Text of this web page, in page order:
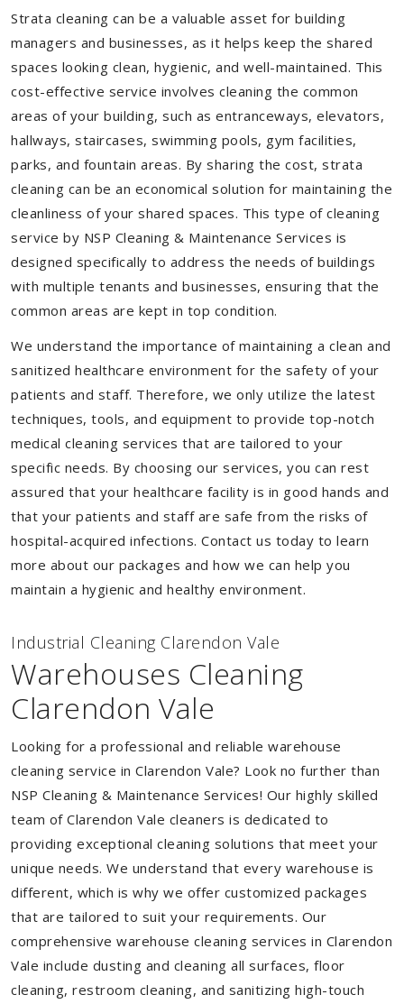
Strata cleaning can be a valuable asset for building
managers and businesses, as it helps keep the shared
spaces looking clean, hygienic, and well-maintained. This
cost-effective service involves cleaning the common
areas of your building, such as entranceways, elevators,
hallways, staircases, swimming pools, gym facilities,
parks, and fountain areas. By sharing the cost, strata
cleaning can be an economical solution for maintaining the
cleanliness of your shared spaces. This type of cleaning
service by NSP Cleaning & Maintenance Services is
designed specifically to address the needs of buildings
with multiple tenants and businesses, ensuring that the
common areas are kept in top condition.
We understand the importance of maintaining a clean and
sanitized healthcare environment for the safety of your
patients and staff. Therefore, we only utilize the latest
techniques, tools, and equipment to provide top-notch
medical cleaning services that are tailored to your
specific needs. By choosing our services, you can rest
assured that your healthcare facility is in good hands and
that your patients and staff are safe from the risks of
hospital-acquired infections. Contact us today to learn
more about our packages and how we can help you
maintain a hygienic and healthy environment.
Industrial Cleaning Clarendon Vale
Warehouses Cleaning
Clarendon Vale
Looking for a professional and reliable warehouse
cleaning service in Clarendon Vale? Look no further than
NSP Cleaning & Maintenance Services! Our highly skilled
team of Clarendon Vale cleaners is dedicated to
providing exceptional cleaning solutions that meet your
unique needs. We understand that every warehouse is
different, which is why we offer customized packages
that are tailored to suit your requirements. Our
comprehensive warehouse cleaning services in Clarendon
Vale include dusting and cleaning all surfaces, floor
cleaning, restroom cleaning, and sanitizing high-touch